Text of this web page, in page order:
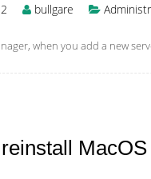
bullgare
when you add a new